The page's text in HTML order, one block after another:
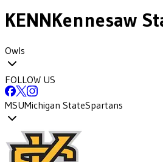
KENNKennesaw
Owls
FOLLOW US
MSUMichigan StateSpartans